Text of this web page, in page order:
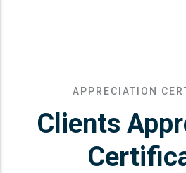
APPRECIATION
Clients